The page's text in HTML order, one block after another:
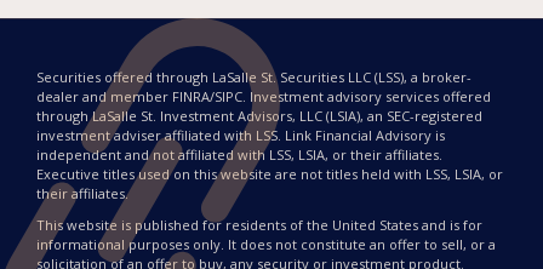
Securities offered through LaSalle St. Securities LLC (LSS), a broker-
dealer and member FINRA/SIPC. Investment advisory services offered
through LaSalle St. Investment Advisors, LLC (LSIA), an SEC-registered
investment adviser affiliated with LSS. Link Financial Advisory is
independent and not affiliated with LSS, LSIA, or their affiliates.
Executive titles used on this website are not titles held with LSS, LSIA, or
their affiliates.
This website is published for residents of the United States and is for
informational purposes only. It does not constitute an offer to sell, or a
solicitation of an offer to buy, any security or investment product.